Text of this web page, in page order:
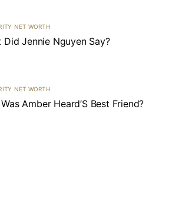
NET WORTH
Did Jennie Nguyen Say?
NET WORTH
Amber Heard’S Best Friend?